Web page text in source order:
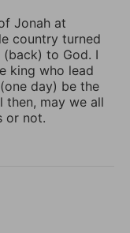
Jonah at
country turned
(back) to God. I
king who lead
day) be the
then, may we all
or not.